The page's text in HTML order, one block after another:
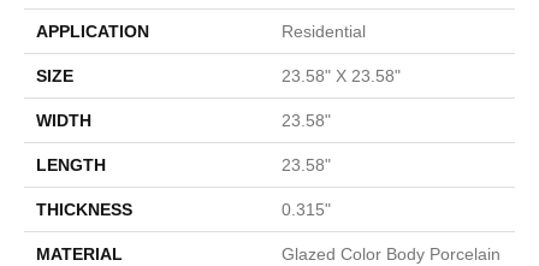
APPLICATION Residential
SIZE 23.58" X 23.58"
WIDTH 23.58"
LENGTH 23.58"
THICKNESS 0.315"
MATERIAL Glazed Color Body Porcelain